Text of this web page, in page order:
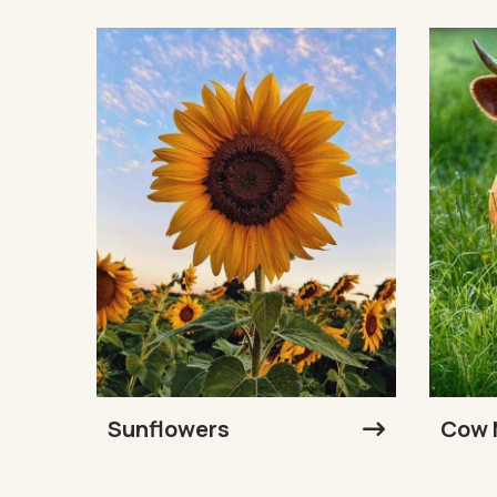
Sunflowers Cow